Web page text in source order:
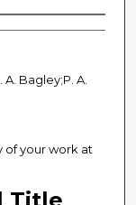
A. Bagley;P. A.
of your work at